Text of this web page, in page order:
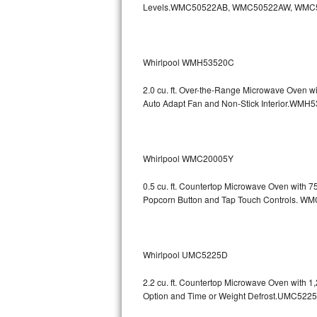
GE Triton Repair
Bosch Nexxt Repair
Bosch Exxcel Repair
Maytag Atlantis Repair
Sub-Zero Pro 48 Repair
Sub-Zero BI-30UG Repair
Sub-Zero BI-36F Repair
Levels.WMC50522AB, WMC50522AW,
Whirlpool WMH53520C
2.0 cu. ft. Over-the-Range Microwave Oven
Auto Adapt Fan and Non-Stick
Whirlpool WMC20005Y
0.5 cu. ft. Countertop Microwave Oven with
Popcorn Button and Tap Touch Controls.
Whirlpool UMC5225D
2.2 cu. ft. Countertop Microwave Oven with
Option and Time or Weight